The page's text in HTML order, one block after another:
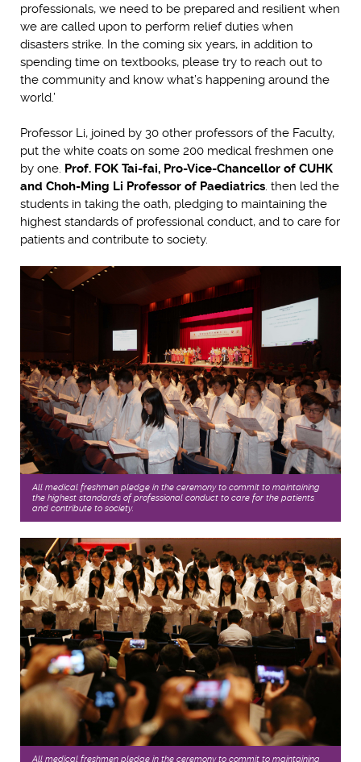
professionals, we need to be prepared and resilient when
we are called upon to perform relief duties when
disasters strike. In the coming six years, in addition to
spending time on textbooks, please try to reach out to
the community and know what’s happening around the
world.’
Professor Li, joined by 30 other professors of the Faculty,
put the white coats on some 200 medical freshmen one
by one. Prof. FOK Tai-fai, Pro-Vice-Chancellor of CUHK
and Choh-Ming Li Professor of Paediatrics. then led the
students in taking the oath, pledging to maintaining the
highest standards of professional conduct, and to care for
patients and contribute to society.
All medical freshmen pledge in the ceremony to commit to maintaining
the highest standards of professional conduct to care for the patients,
and contribute to society.
All medical freshmen pledge in the ceremony to commit to maintaining